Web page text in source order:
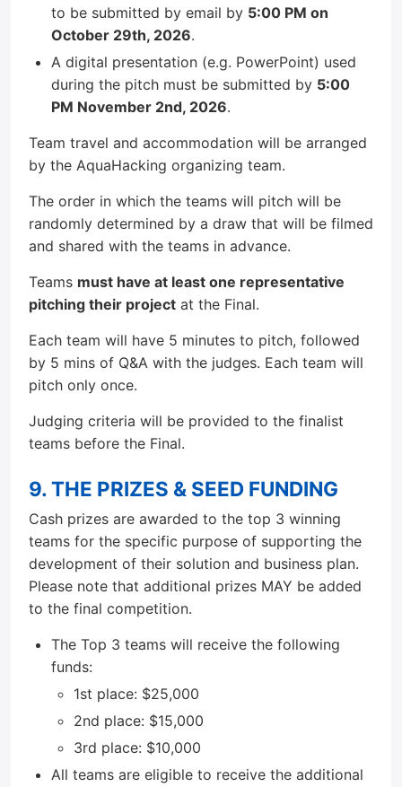
to be submitted by email by 5:00 PM on
October 29th, 2026.
A digital presentation (e.g. PowerPoint) used
during the pitch must be submitted by 5:00
PM November 2nd, 2026.
Team travel and accommodation will be arranged
by the AquaHacking organizing team.
The order in which the teams will pitch will be
randomly determined by a draw that will be filmed
and shared with the teams in advance.
Teams must have at least one representative
pitching their project at the Final.
Each team will have 5 minutes to pitch, followed
by 5 mins of Q&A with the judges. Each team will
pitch only once.
Judging criteria will be provided to the finalist
teams before the Final.
9. THE PRIZES & SEED FUNDING
Cash prizes are awarded to the top 3 winning
teams for the specific purpose of supporting the
development of their solution and business plan.
Please note that additional prizes MAY be added
to the final competition.
The Top 3 teams will receive the following
funds:
1st place: $25,000
2nd place: $15,000
3rd place: $10,000
All teams are eligible to receive the additional